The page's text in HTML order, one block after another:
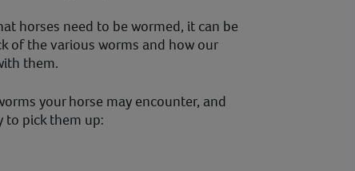
horses need to be wormed, it can be
of the various worms and how our
them.
your horse may encounter, and
to pick them up: